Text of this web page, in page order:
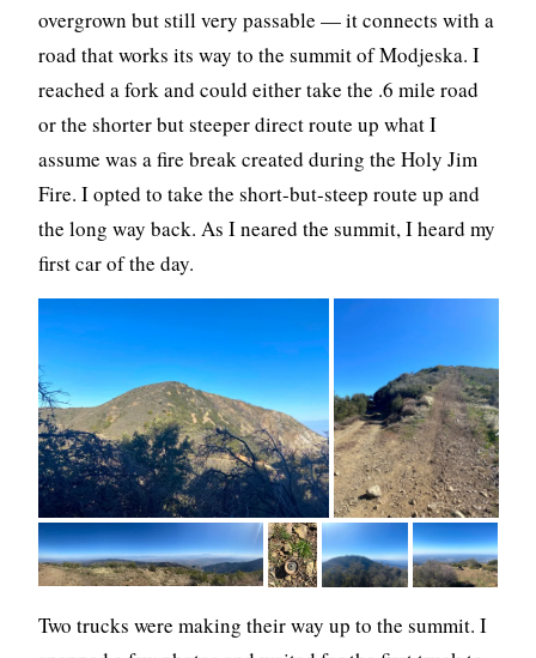
overgrown but still very passable — it connects with a
road that works its way to the summit of Modjeska. I
reached a fork and could either take the .6 mile road
or the shorter but steeper direct route up what I
assume was a fire break created during the Holy Jim
Fire. I opted to take the short-but-steep route up and
the long way back. As I neared the summit, I heard my
first car of the day.
Two trucks were making their way up to the summit. I